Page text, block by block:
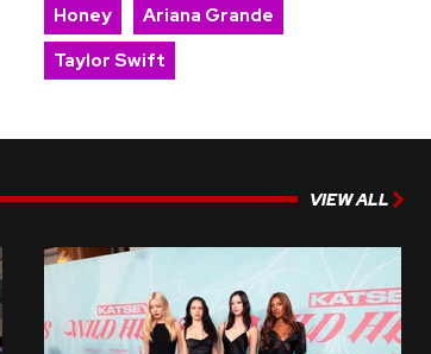
Honey
Ariana Grande
Taylor Swift
VIEW ALL